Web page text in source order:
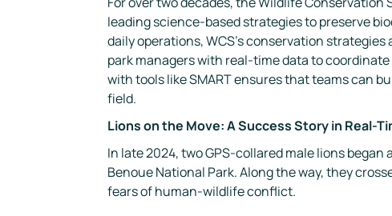
leading science-based strategies to preserve
daily operations, WCS’s conservation
park managers with real-time data to
with tools likeSMARTensures that teams can
field.
Lions on the Move: A Success Story in Real-
In late 2024, two GPS-collared male lions
Benoue National Park. Along the way, they
fears of human-wildlife conflict.